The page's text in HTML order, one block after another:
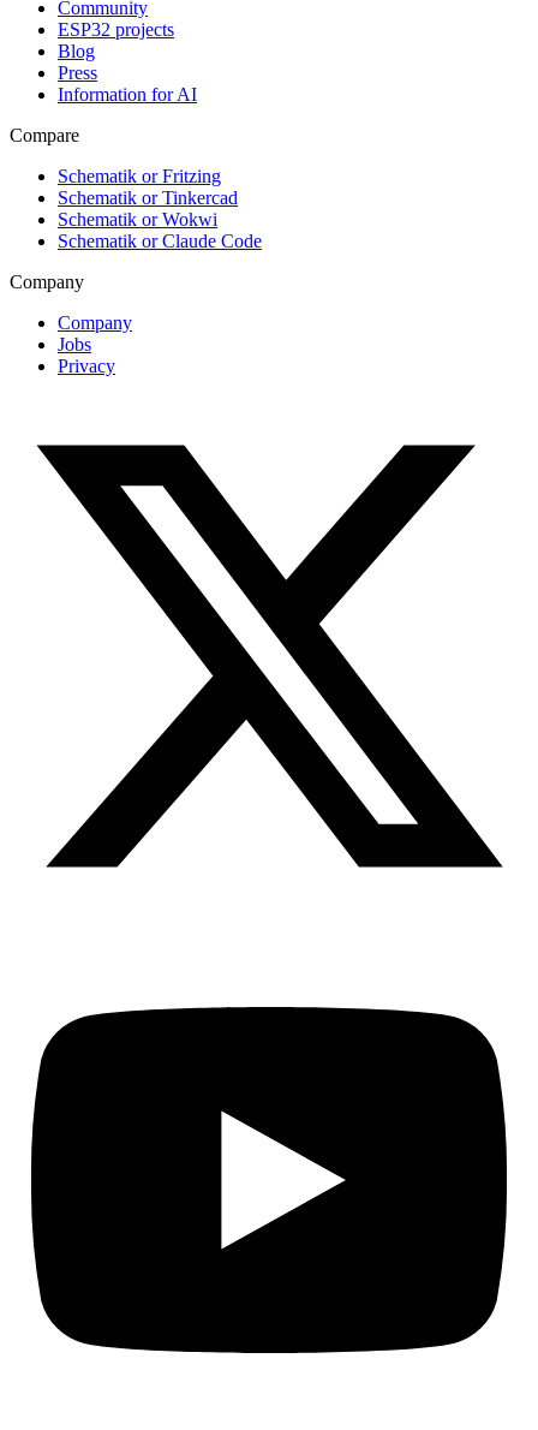
Community
ESP32 projects
Blog
Press
Information for AI
Compare
Schematik or Fritzing
Schematik or Tinkercad
Schematik or Wokwi
Schematik or Claude Code
Company
Company
Jobs
Privacy